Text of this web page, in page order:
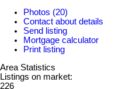
Photos (20)
Contact about details
Send listing
Mortgage calculator
Print listing
Area Statistics
Listings on market:
226